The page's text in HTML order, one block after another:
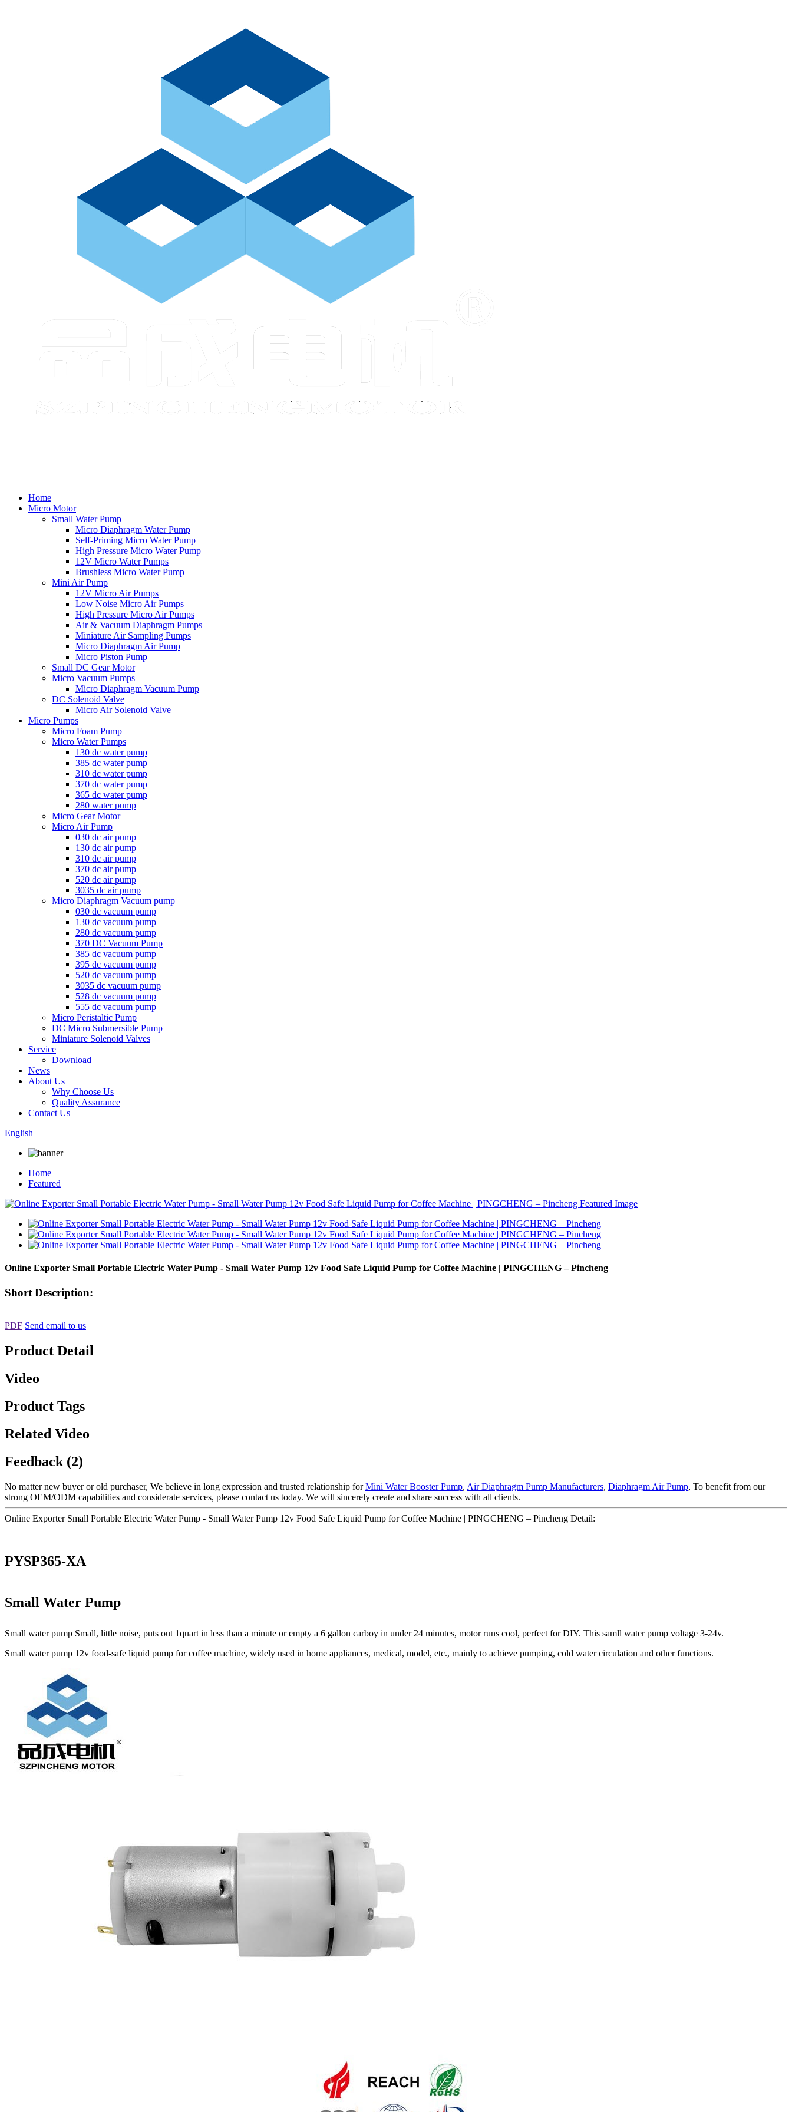
Home
Micro Motor
Small Water Pump
Micro Diaphragm Water Pump
Self-Priming Micro Water Pump
High Pressure Micro Water Pump
12V Micro Water Pumps
Brushless Micro Water Pump
Mini Air Pump
12V Micro Air Pumps
Low Noise Micro Air Pumps
High Pressure Micro Air Pumps
Air & Vacuum Diaphragm Pumps
Miniature Air Sampling Pumps
Micro Diaphragm Air Pump
Micro Piston Pump
Small DC Gear Motor
Micro Vacuum Pumps
Micro Diaphragm Vacuum Pump
DC Solenoid Valve
Micro Air Solenoid Valve
Micro Pumps
Micro Foam Pump
Micro Water Pumps
130 dc water pump
385 dc water pump
310 dc water pump
370 dc water pump
365 dc water pump
280 water pump
Micro Gear Motor
Micro Air Pump
030 dc air pump
130 dc air pump
310 dc air pump
370 dc air pump
520 dc air pump
3035 dc air pump
Micro Diaphragm Vacuum pump
030 dc vacuum pump
130 dc vacuum pump
280 dc vacuum pump
370 DC Vacuum Pump
385 dc vacuum pump
395 dc vacuum pump
520 dc vacuum pump
3035 dc vacuum pump
528 dc vacuum pump
555 dc vacuum pump
Micro Peristaltic Pump
DC Micro Submersible Pump
Miniature Solenoid Valves
Service
Download
News
About Us
Why Choose Us
Quality Assurance
Contact Us
English
Home
Featured
Online Exporter Small Portable Electric Water Pump - Small Water Pump 12v Food Safe Liquid Pump for Coffee Machine | PINGCHENG – Pincheng
Short Description:
PDF Send email to us
Product Detail
Video
Product Tags
Related Video
Feedback (2)
No matter new buyer or old purchaser, We believe in long expression and trusted relationship forMini Water Booster Pump, Air Diaphragm Pump Manufacturers, Diaphragm Air Pump, To benefit from our
strong OEM/ODM capabilities and considerate services, please contact us today. We will sincerely create and share success with all clients.
Online Exporter Small Portable Electric Water Pump - Small Water Pump 12v Food Safe Liquid Pump for Coffee Machine | PINGCHENG – Pincheng Detail:
PYSP365-XA
Small Water Pump
Small water pump Small, little noise, puts out 1quart in less than a minute or empty a 6 gallon carboy in under 24 minutes, motor runs cool, perfect for DIY. This samll water pump voltage 3-24v.
Small water pump 12v food-safe liquid pump for coffee machine, widely used in home appliances, medical, model, etc., mainly to achieve pumping, cold water circulation and other functions.